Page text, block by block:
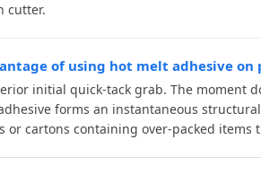
cutter.
of using hot melt adhesive on
initial quick-tack grab. The moment
forms an instantaneous
or cartons containing over-packed items